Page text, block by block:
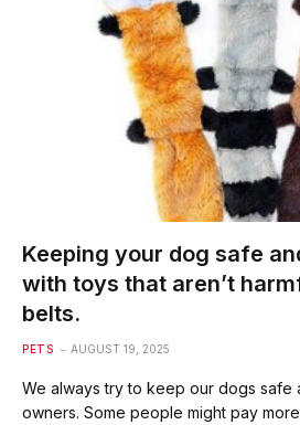
Keeping your dog safe
with toys that aren’t
belts.
PETS AUGUST 19, 2025
We always try to keep our dogs safe
owners. Some people might pay